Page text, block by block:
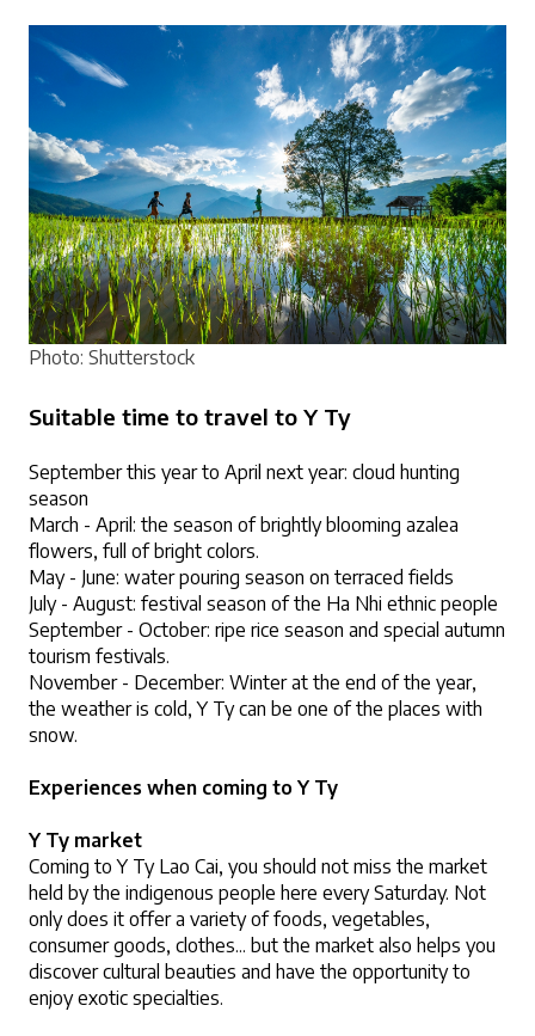
Photo: Shutterstock
Suitable time to travel to Y Ty
September this year to April next year: cloud hunting
season
March - April: the season of brightly blooming azalea
flowers, full of bright colors.
May - June: water pouring season on terraced fields
July - August: festival season of the Ha Nhi ethnic people
September - October: ripe rice season and special autumn
tourism festivals.
November - December: Winter at the end of the year,
the weather is cold, Y Ty can be one of the places with
snow.
Experiences when coming to Y Ty
Y Ty market
Coming to Y Ty Lao Cai, you should not miss the market
held by the indigenous people here every Saturday. Not
only does it offer a variety of foods, vegetables,
consumer goods, clothes... but the market also helps you
discover cultural beauties and have the opportunity to
enjoy exotic specialties.